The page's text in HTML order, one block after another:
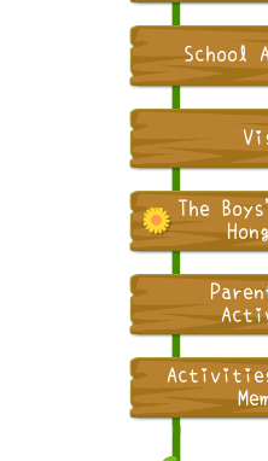
School
The